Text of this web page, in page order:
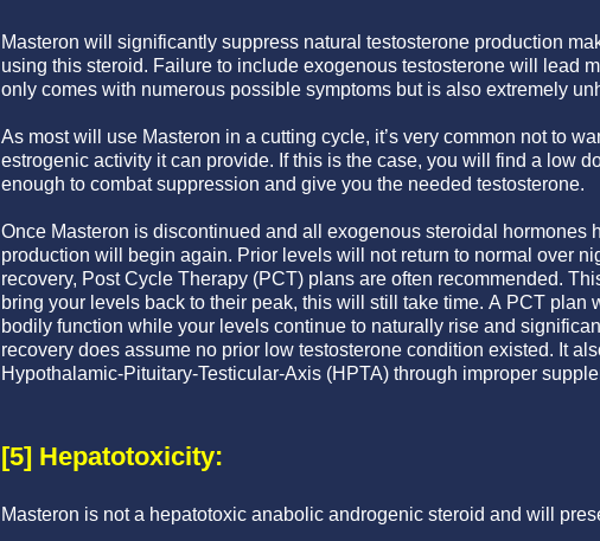
Masteron will significantly suppress natural testosterone production
using this steroid. Failure to include exogenous testosterone will lead
only comes with numerous possible symptoms but is also extremely
As most will use Masteron in a cutting cycle, it’s very common not to
estrogenic activity it can provide. If this is the case, you will find a low
enough to combat suppression and give you the needed testosterone.
Once Masteron is discontinued and all exogenous steroidal hormones
production will begin again. Prior levels will not return to normal over
recovery, Post Cycle Therapy (PCT) plans are often recommended.
bring your levels back to their peak, this will still take time. A PCT
bodily function while your levels continue to naturally rise and
recovery does assume no prior low testosterone condition existed. It
Hypothalamic-Pituitary-Testicular-Axis (HPTA) through improper
[5] Hepatotoxicity:
Masteron is not a hepatotoxic anabolic androgenic steroid and will